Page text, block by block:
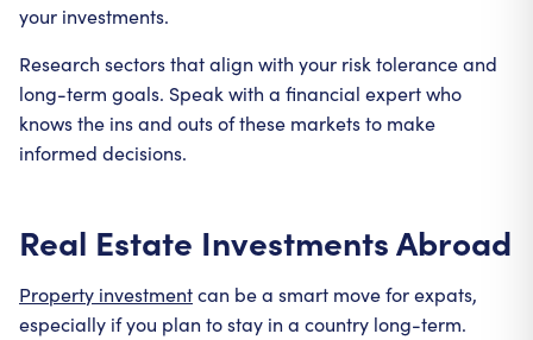
your investments.
Research sectors that align with your risk tolerance and
long-term goals. Speak with a financial expert who
knows the ins and outs of these markets to make
informed decisions.
Real Estate Investments Abroad
Property investmentcan be a smart move for expats,
especially if you plan to stay in a country long-term.